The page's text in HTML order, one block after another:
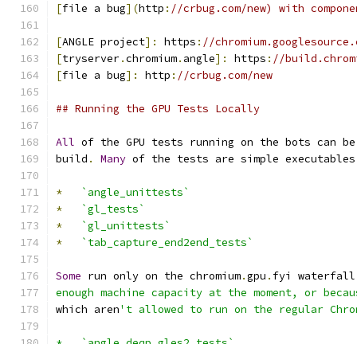
[file a bug](http : //crbug.com/new) with
[ANGLE project]: https : //
[tryserver.chromium. angle]: https : //
[file a bug]: http : //crbug.com/new
## Running the GPU Tests Locally
All of the GPU tests running on the bots can
build . Many of the tests are simple executables
*
`angle_unittests`
*
`gl_tests`
*
`gl_unittests`
*
`tab_capture_end2end_tests`
Some run only on the chromium.gpu . fyi waterfall
enough machine capacity at the moment, or
which aren't allowed to run on the regular